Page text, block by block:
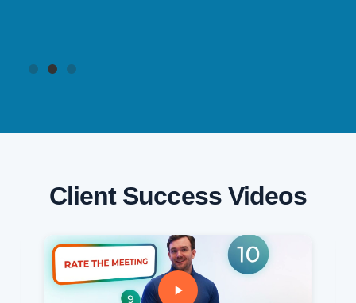
Client Success Videos